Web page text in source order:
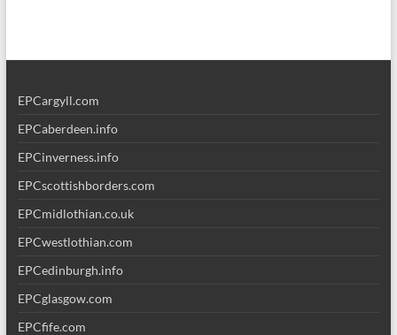
EPCargyll.com
EPCaberdeen.info
EPCinverness.info
EPCscottishborders.com
EPCmidlothian.co.uk
EPCwestlothian.com
EPCedinburgh.info
EPCglasgow.com
EPCfife.com